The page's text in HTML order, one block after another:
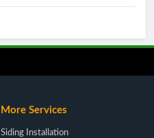
More Services
Siding Installation